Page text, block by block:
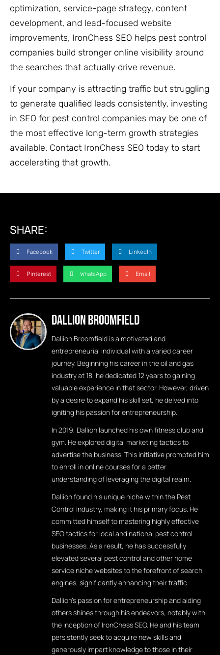
optimization, service-page strategy, content
development, and lead-focused website
improvements, IronChess SEO helps pest control
companies build stronger online visibility around
the searches that actually drive revenue.
If your company is attracting traffic but struggling
to generate qualified leads consistently, investing
in SEO for pest control companies may be one of
the most effective long-term growth strategies
available. Contact IronChess SEO today to start
accelerating that growth.
SHARE:
Facebook Twitter LinkedIn
Pinterest WhatsApp Email
Dallion Broomfield
Dallion Broomfield is a motivated and
entrepreneurial individual with a varied career
journey. Beginning his career in the oil and gas
industry at 18, he dedicated 12 years to gaining
valuable experience in that sector. However, driven
by a desire to expand his skill set, he delved into
igniting his passion for entrepreneurship.
In 2019, Dallion launched his own fitness club and
gym. He explored digital marketing tactics to
advertise the business. This initiative prompted him
to enroll in online courses for a better
understanding of leveraging the digital realm.
Dallion found his unique niche within the Pest
Control Industry, making it his primary focus. He
committed himself to mastering highly effective
SEO tactics for local and national pest control
businesses. As a result, he has successfully
elevated several pest control and other home
service niche websites to the forefront of search
engines, significantly enhancing their traffic.
Dallion's passion for entrepreneurship and aiding
others shines through his endeavors, notably with
the inception of IronChess SEO. He and his team
persistently seek to acquire new skills and
generously impart knowledge to those in their